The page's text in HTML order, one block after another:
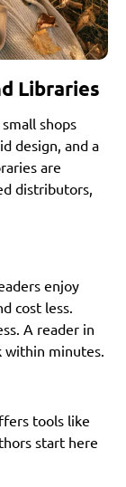
Libraries
shops
design, and a
are
distributors,
enjoy
cost less.
A reader in
within minutes.
tools like
start here